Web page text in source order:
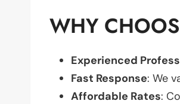
WHY
Experienced
Fast Response: We
Affordable Rates: